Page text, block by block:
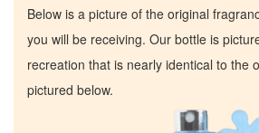
Below is a picture of the original
you will be receiving. Our bottle is
recreation that is nearly identical to the
pictured below.